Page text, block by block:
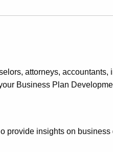
attorneys, accountants,
Business Plan
provide insights on business